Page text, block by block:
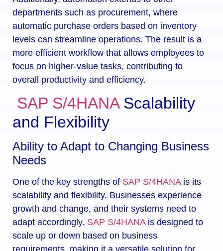
departments such as procurement, where
automatic purchase orders based on inventory
levels can streamline operations. The result is a
more efficient workflow that allows employees to
focus on higher-value tasks, contributing to
overall productivity and efficiency.
SAP S/4HANAScalability
and Flexibility
Ability to Adapt to Changing Business
Needs
One of the key strengths of SAP S/4HANA is its
scalability and flexibility. Businesses experience
growth and change, and their systems need to
adapt accordingly. SAP S/4HANA is designed to
scale up or down based on business